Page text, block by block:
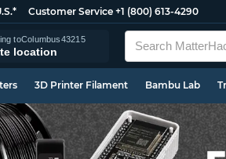
Customer Service +1 (800) 613-4290
toColumbus43215
location
3D Printer Filament Bambu Lab